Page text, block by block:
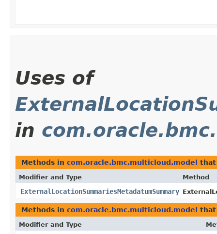
Uses of
in
Methods in com.oracle.bmc.multicloud.model
Modifier and Type Method
ExternalLocationSummariesMetadatumSummary
Methods in com.oracle.bmc.multicloud.model that
Modifier and Type